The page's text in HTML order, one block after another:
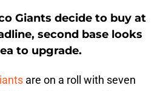
Giants decide to buy at
second base looks
to upgrade.
are on a roll with seven